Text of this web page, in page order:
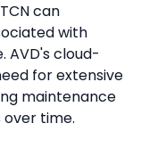
can
with
AVD's cloud-
for extensive
maintenance
over time.